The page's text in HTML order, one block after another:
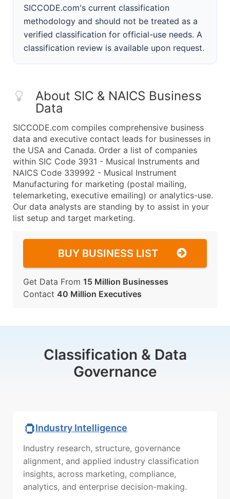
SICCODE.com's current classification
methodology and should not be treated as a
verified classification for official-use needs. A
classification review is available upon request.
About SIC & NAICS Business
Data
SICCODE.com compiles comprehensive business
data and executive contact leads for businesses in
the USA and Canada. Order a list of companies
within SIC Code 3931 - Musical Instruments and
NAICS Code 339992 - Musical Instrument
Manufacturing for marketing (postal mailing,
telemarketing, executive emailing) or analytics-use.
Our data analysts are standing by to assist in your
list setup and target marketing.
BUY BUSINESS LIST
Get Data From 15 Million Businesses
Contact 40 Million Executives
Classification & Data
Governance
Industry Intelligence
Industry research, structure, governance
alignment, and applied industry classification
insights, across marketing, compliance,
analytics, and enterprise decision-making.